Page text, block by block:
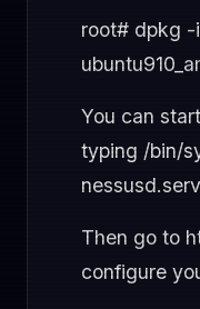
root# dpkg -
You can
typing /bin/
Then go to
configure